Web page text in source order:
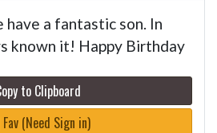
a fantastic son. In
known it! Happy Birthday
to Clipboard
(Need Sign in)